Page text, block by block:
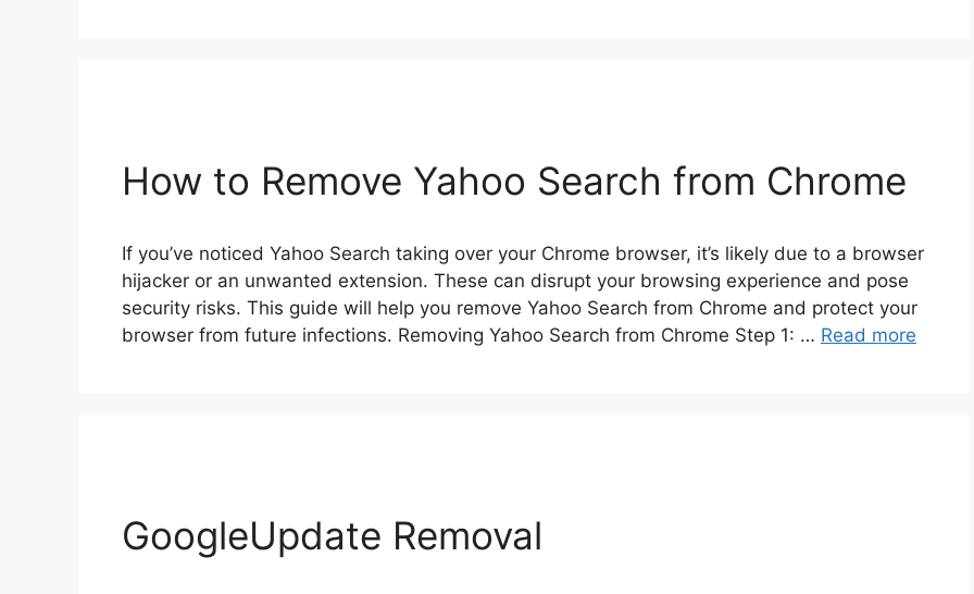
How to Remove Yahoo Search from Chrome
If you’ve noticed Yahoo Search taking over your Chrome browser, it’s likely due to a browser
hijacker or an unwanted extension. These can disrupt your browsing experience and pose
security risks. This guide will help you remove Yahoo Search from Chrome and protect your
browser from future infections. Removing Yahoo Search from Chrome Step 1: … Read more
GoogleUpdate Removal